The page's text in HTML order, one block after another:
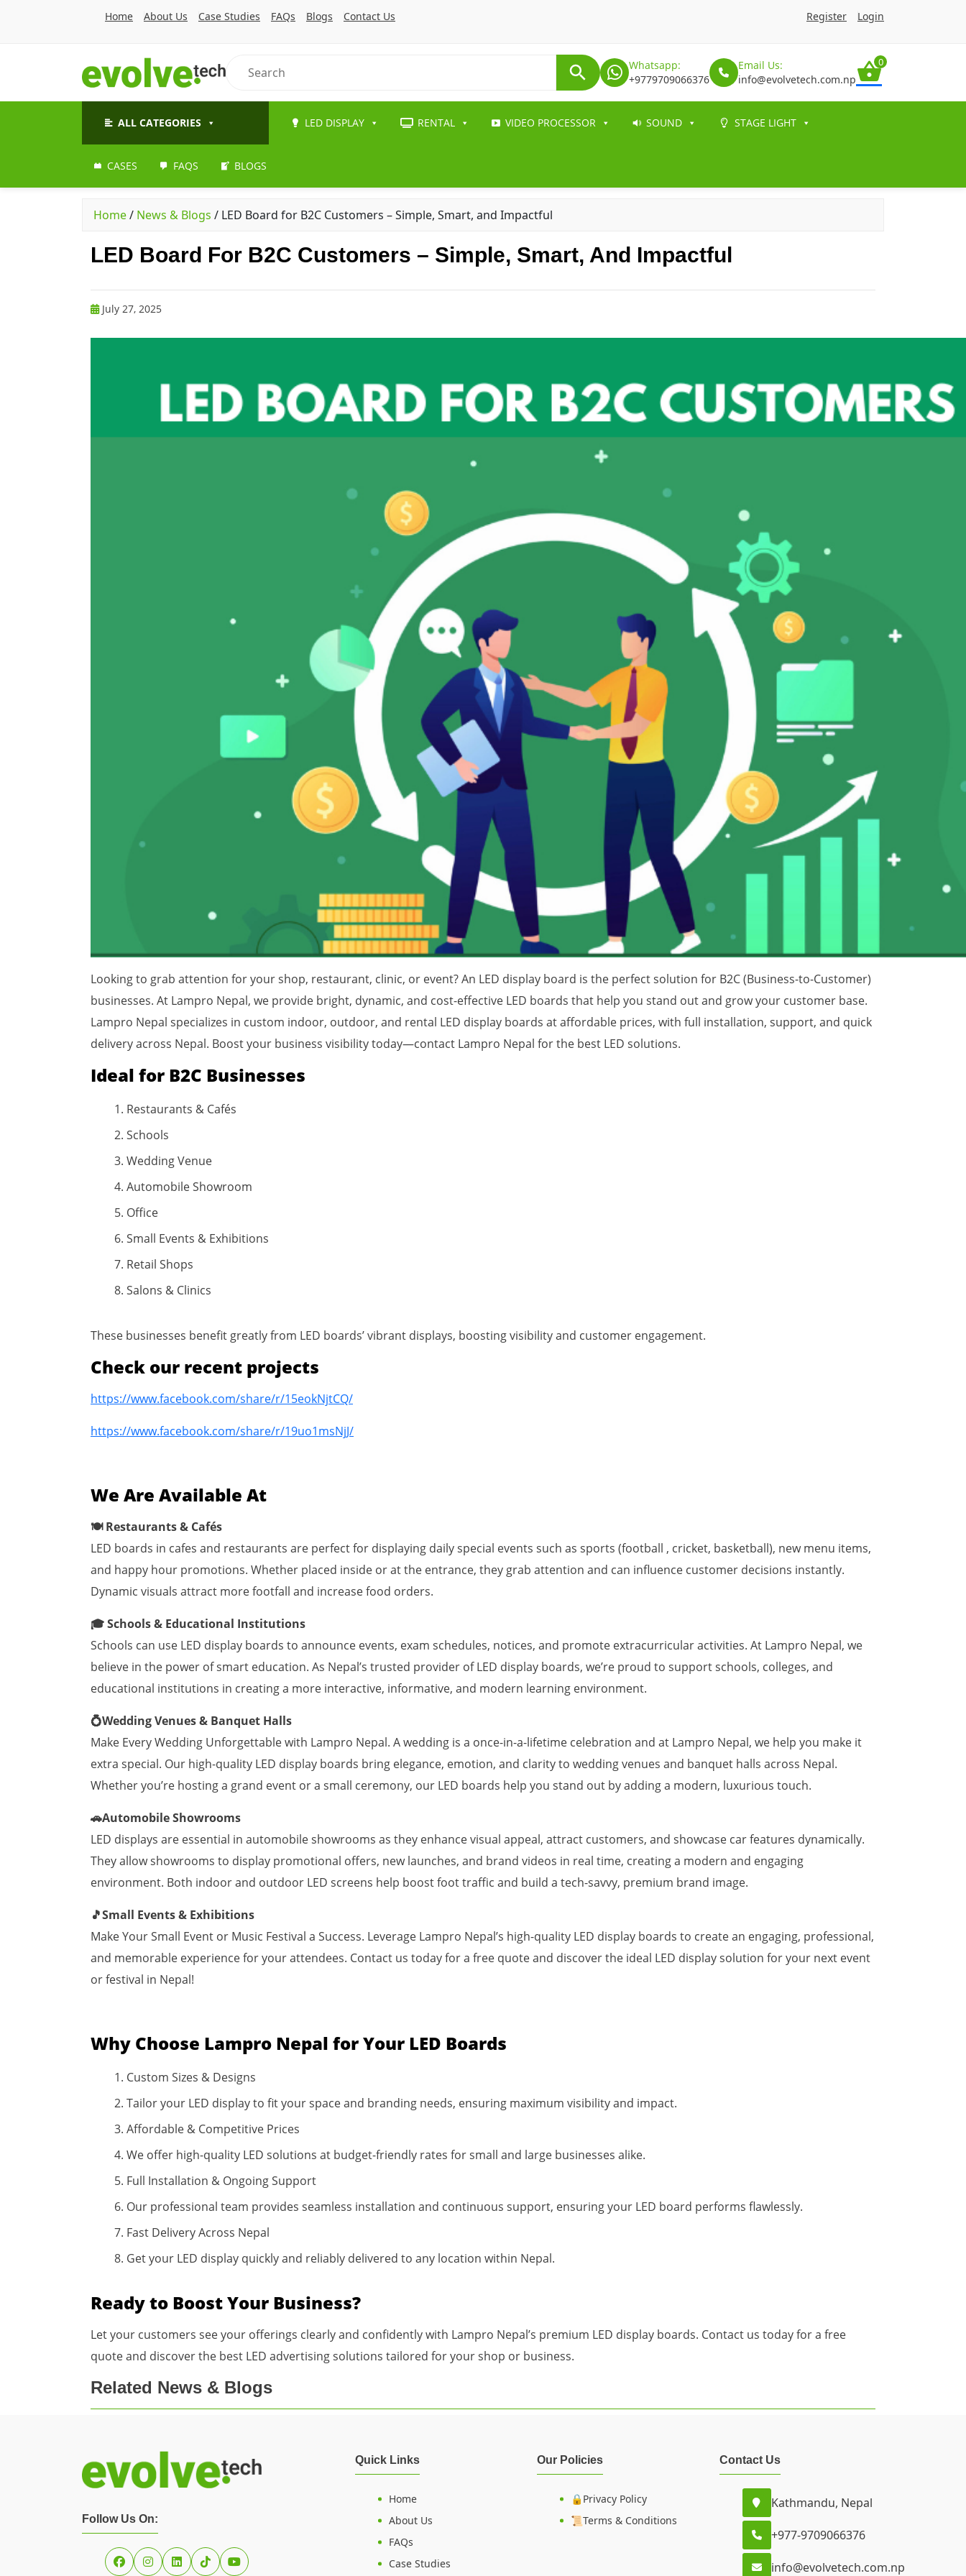
Home About Us Case Studies FAQs Blogs Contact Us Register Login
Whatsapp:
+9779709066376
Email Us:
info@evolvetech.com.np
0
ALL CATEGORIES LED DISPLAY RENTAL VIDEO PROCESSOR SOUND STAGE LIGHT
CASES FAQS BLOGS
Home/ News & Blogs / LED Board for B2C Customers – Simple, Smart, and Impactful
LED Board For B2C Customers – Simple, Smart, And Impactful
July 27, 2025
Looking to grab attention for your shop, restaurant, clinic, or event? An LED display board is the perfect solution for B2C (Business-to-Customer)
businesses. At Lampro Nepal, we provide bright, dynamic, and cost-effective LED boards that help you stand out and grow your customer base.
Lampro Nepal specializes in custom indoor, outdoor, and rental LED display boards at affordable prices, with full installation, support, and quick
delivery across Nepal. Boost your business visibility today—contact Lampro Nepal for the best LED solutions.
Ideal for B2C Businesses
Restaurants & Cafés
Schools
Wedding Venue
Automobile Showroom
Office
Small Events & Exhibitions
Retail Shops
Salons & Clinics
These businesses benefit greatly from LED boards’ vibrant displays, boosting visibility and customer engagement.
Check our recent projects
https://www.facebook.com/share/r/15eokNjtCQ/
https://www.facebook.com/share/r/19uo1msNjJ/
We Are Available At
🍽 Restaurants & Cafés
LED boards in cafes and restaurants are perfect for displaying daily special events such as sports (football , cricket, basketball), new menu items,
and happy hour promotions. Whether placed inside or at the entrance, they grab attention and can influence customer decisions instantly.
Dynamic visuals attract more footfall and increase food orders.
🎓 Schools & Educational Institutions
Schools can use LED display boards to announce events, exam schedules, notices, and promote extracurricular activities. At Lampro Nepal, we
believe in the power of smart education. As Nepal’s trusted provider of LED display boards, we’re proud to support schools, colleges, and
educational institutions in creating a more interactive, informative, and modern learning environment.
💍Wedding Venues & Banquet Halls
Make Every Wedding Unforgettable with Lampro Nepal. A wedding is a once-in-a-lifetime celebration and at Lampro Nepal, we help you make it
extra special. Our high-quality LED display boards bring elegance, emotion, and clarity to wedding venues and banquet halls across Nepal.
Whether you’re hosting a grand event or a small ceremony, our LED boards help you stand out by adding a modern, luxurious touch.
🚗Automobile Showrooms
LED displays are essential in automobile showrooms as they enhance visual appeal, attract customers, and showcase car features dynamically.
They allow showrooms to display promotional offers, new launches, and brand videos in real time, creating a modern and engaging
environment. Both indoor and outdoor LED screens help boost foot traffic and build a tech-savvy, premium brand image.
🎵Small Events & Exhibitions
Make Your Small Event or Music Festival a Success. Leverage Lampro Nepal’s high-quality LED display boards to create an engaging, professional,
and memorable experience for your attendees. Contact us today for a free quote and discover the ideal LED display solution for your next event
or festival in Nepal!
Why Choose Lampro Nepal for Your LED Boards
Custom Sizes & Designs
Tailor your LED display to fit your space and branding needs, ensuring maximum visibility and impact.
Affordable & Competitive Prices
We offer high-quality LED solutions at budget-friendly rates for small and large businesses alike.
Full Installation & Ongoing Support
Our professional team provides seamless installation and continuous support, ensuring your LED board performs flawlessly.
Fast Delivery Across Nepal
Get your LED display quickly and reliably delivered to any location within Nepal.
Ready to Boost Your Business?
Let your customers see your offerings clearly and confidently with Lampro Nepal’s premium LED display boards. Contact us today for a free
quote and discover the best LED advertising solutions tailored for your shop or business.
Related News & Blogs
Follow Us On:
Quick Links
Home
About Us
FAQs
Case Studies
Our Policies
🔒Privacy Policy
📜Terms & Conditions
Contact Us
Kathmandu, Nepal
+977-9709066376
info@evolvetech.com.np